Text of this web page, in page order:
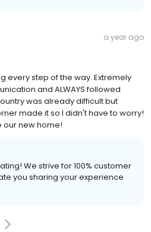
a year ago
every step of the way. Extremely
and ALWAYS followed
was already difficult but
made it so I didn't have to worry!
our new home!
We strive for 100% customer
you sharing your experience